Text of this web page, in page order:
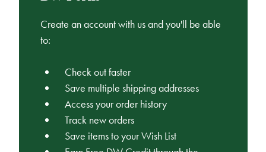
Create an account with us and you'll be able
to:
Check out faster
Save multiple shipping addresses
Access your order history
Track new orders
Save items to your Wish List